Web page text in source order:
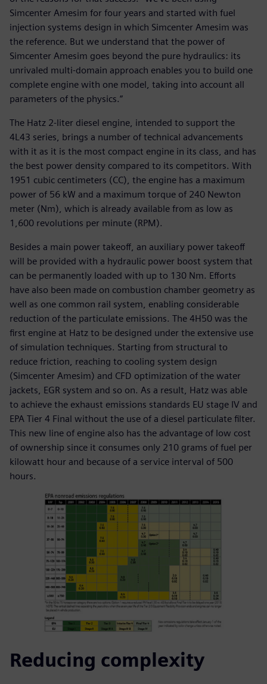
Simcenter Amesim for four years and started with fuel
injection systems design in which Simcenter Amesim was
the reference. But we understand that the power of
Simcenter Amesim goes beyond the pure hydraulics: its
unrivaled multi-domain approach enables you to build one
complete engine with one model, taking into account all
parameters of the physics.”
The Hatz 2-liter diesel engine, intended to support the
4L43 series, brings a number of technical advancements
with it as it is the most compact engine in its class, and has
the best power density compared to its competitors. With
1951 cubic centimeters (CC), the engine has a maximum
power of 56 kW and a maximum torque of 240 Newton
meter (Nm), which is already available from as low as
1,600 revolutions per minute (RPM).
Besides a main power takeoff, an auxiliary power takeoff
will be provided with a hydraulic power boost system that
can be permanently loaded with up to 130 Nm. Efforts
have also been made on combustion chamber geometry as
well as one common rail system, enabling considerable
reduction of the particulate emissions. The 4H50 was the
first engine at Hatz to be designed under the extensive use
of simulation techniques. Starting from structural to
reduce friction, reaching to cooling system design
(Simcenter Amesim) and CFD optimization of the water
jackets, EGR system and so on. As a result, Hatz was able
to achieve the exhaust emissions standards EU stage IV and
EPA Tier 4 Final without the use of a diesel particulate filter.
This new line of engine also has the advantage of low cost
of ownership since it consumes only 210 grams of fuel per
kilowatt hour and because of a service interval of 500
hours.
Reducing complexity